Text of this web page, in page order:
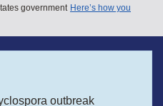
government Here’s how you
outbreak